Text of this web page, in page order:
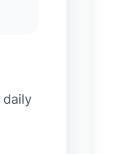
daily